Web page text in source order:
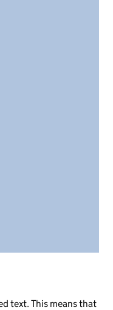
text. This means that